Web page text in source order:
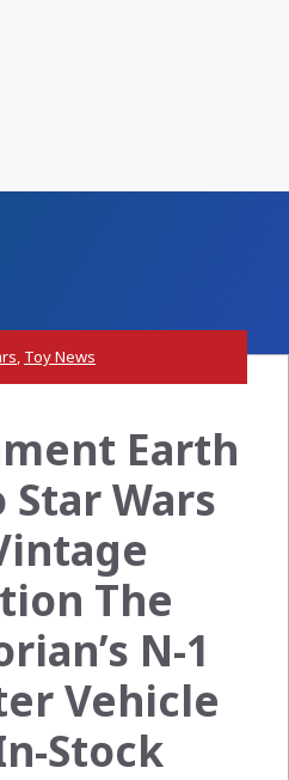
, Toy News
Earth
Star Wars
The
N-1
Vehicle
Stock